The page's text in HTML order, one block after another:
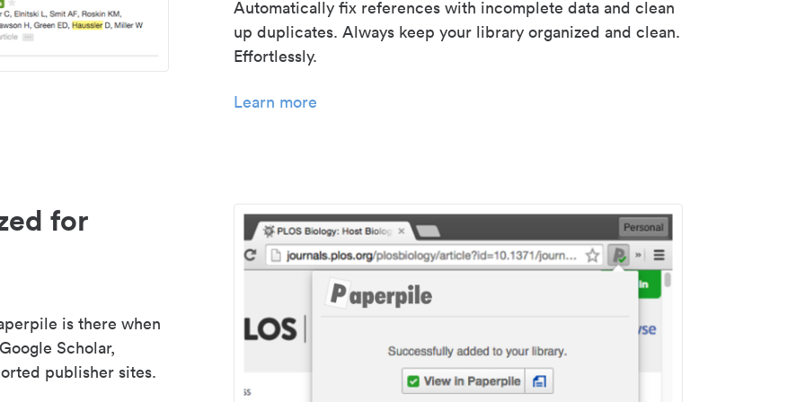
Automatically fix references with incomplete data and clean
up duplicates. Always keep your library organized and clean.
Effortlessly.
Learn more
for
is there when
Scholar,
publisher sites.